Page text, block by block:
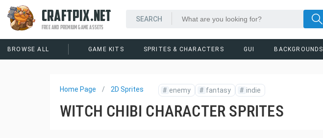
CRAFTPIX.NET
FREE AND PREMIUM GAME ASSETS
BROWSE ALL GAME KITS SPRITES & CHARACTERS GUI BACKGROUNDS
Home Page 2D Sprites # enemy # fantasy # indie
WITCH CHIBI CHARACTER SPRITES